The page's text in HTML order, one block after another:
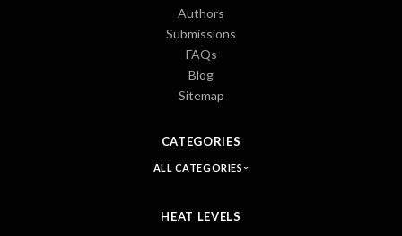
Authors
Submissions
FAQs
Blog
Sitemap
CATEGORIES
ALL CATEGORIES
HEAT LEVELS